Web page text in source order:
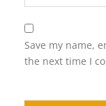
Save my name,
the next time I